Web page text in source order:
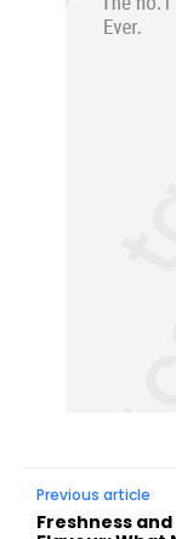
Previous article
Freshness and